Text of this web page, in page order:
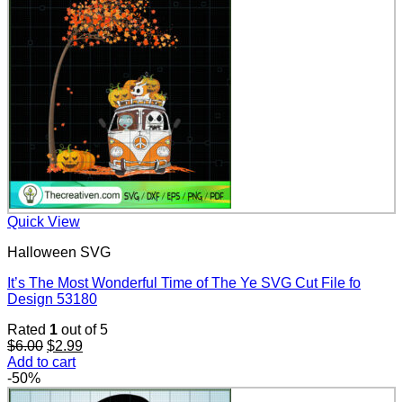
Quick View
Halloween SVG
It’s The Most Wonderful Time of The Ye SVG Cut File fo
Design 53180
Rated 1 out of 5
$6.00 Original
price
$6.00.
$2.99Current
$2.99.
Add to cart
-50%